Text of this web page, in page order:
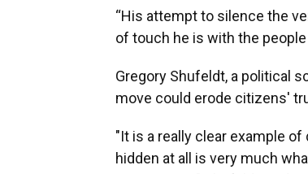
“His attempt to silence the
of touch he is with the
Gregory Shufeldt, a political
move could erode citizens'
"It is a really clear example
hidden at all is very much